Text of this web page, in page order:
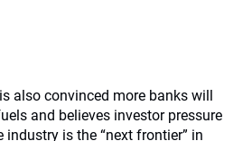
also convinced more banks will
and believes investor pressure
is the “next frontier” in